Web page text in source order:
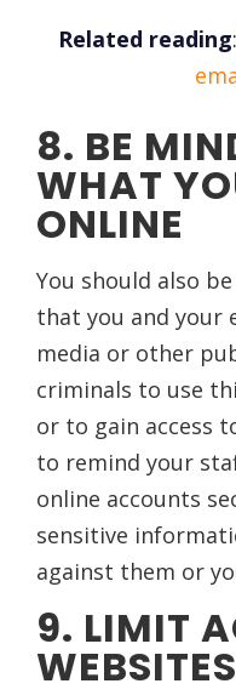
Related reading:
8. BE
WHAT
ONLINE
You should also
that you and your
media or other
criminals to use
or to gain access
to remind your
online accounts
sensitive
against them or
9. LIMIT
WEBSITES